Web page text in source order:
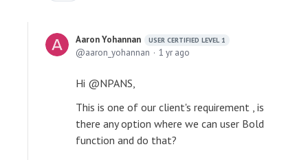
Aaron Yohannan USER CERTIFIED LEVEL 1
aaron_yohannan 1 yr ago
Hi @NPANS,
This is one of our client's requirement , is
there any option where we can user Bold
function and do that?